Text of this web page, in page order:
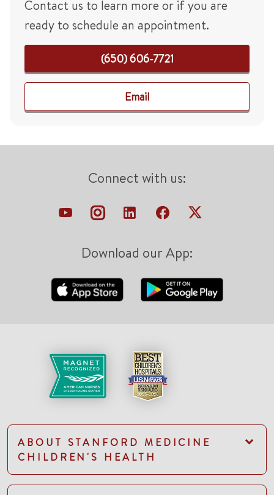
Contact us to learn more or if you are
ready to schedule an appointment.
(650) 606-7721
Email
Connect with us:
Download our App:
ABOUT STANFORD MEDICINE
CHILDREN'S HEALTH